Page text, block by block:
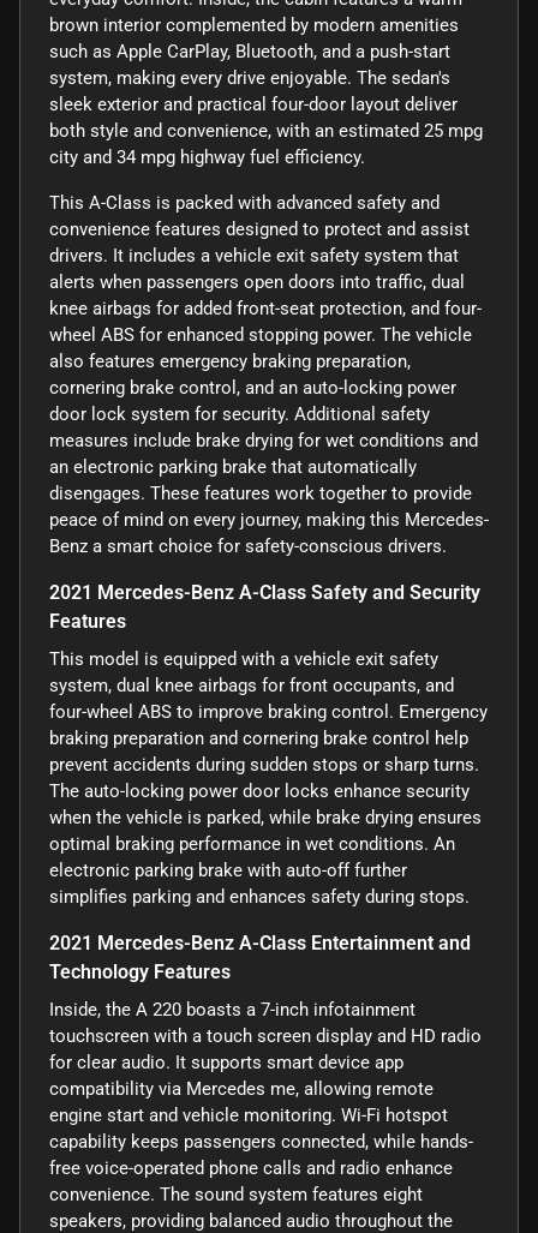
brown interior complemented by modern amenities
such as Apple CarPlay, Bluetooth, and a push-start
system, making every drive enjoyable. The sedan's
sleek exterior and practical four-door layout deliver
both style and convenience, with an estimated 25 mpg
city and 34 mpg highway fuel efficiency.
This A-Class is packed with advanced safety and
convenience features designed to protect and assist
drivers. It includes a vehicle exit safety system that
alerts when passengers open doors into traffic, dual
knee airbags for added front-seat protection, and four-
wheel ABS for enhanced stopping power. The vehicle
also features emergency braking preparation,
cornering brake control, and an auto-locking power
door lock system for security. Additional safety
measures include brake drying for wet conditions and
an electronic parking brake that automatically
disengages. These features work together to provide
peace of mind on every journey, making this Mercedes-
Benz a smart choice for safety-conscious drivers.
2021 Mercedes-Benz A-Class Safety and Security
Features
This model is equipped with a vehicle exit safety
system, dual knee airbags for front occupants, and
four-wheel ABS to improve braking control. Emergency
braking preparation and cornering brake control help
prevent accidents during sudden stops or sharp turns.
The auto-locking power door locks enhance security
when the vehicle is parked, while brake drying ensures
optimal braking performance in wet conditions. An
electronic parking brake with auto-off further
simplifies parking and enhances safety during stops.
2021 Mercedes-Benz A-Class Entertainment and
Technology Features
Inside, the A 220 boasts a 7-inch infotainment
touchscreen with a touch screen display and HD radio
for clear audio. It supports smart device app
compatibility via Mercedes me, allowing remote
engine start and vehicle monitoring. Wi-Fi hotspot
capability keeps passengers connected, while hands-
free voice-operated phone calls and radio enhance
convenience. The sound system features eight
speakers, providing balanced audio throughout the